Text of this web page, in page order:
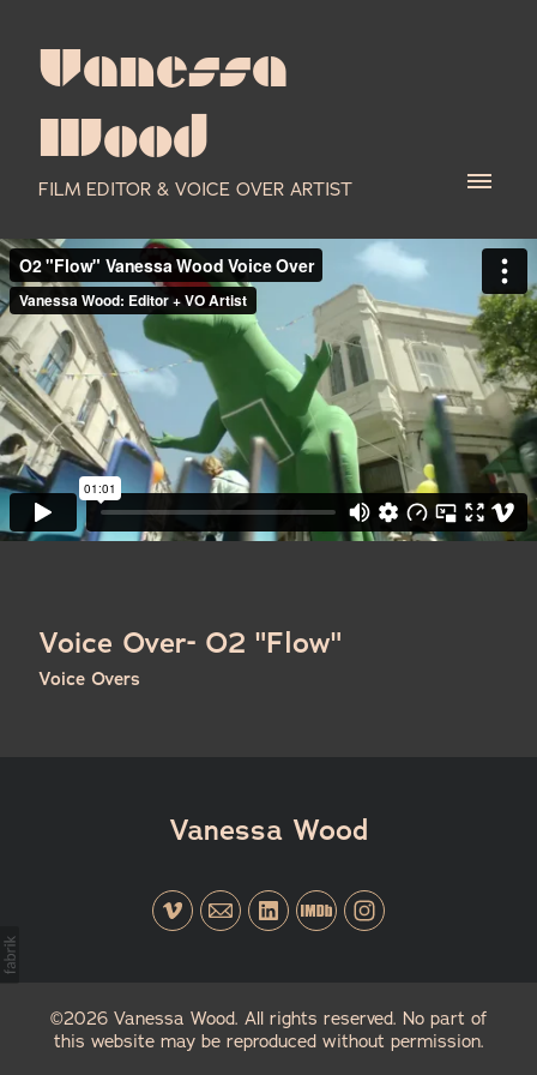
Vanessa
Wood
FILM EDITOR & VOICE OVER ARTIST
Voice Over- O2 "Flow"
Voice Overs
Vanessa Wood
©2026 Vanessa Wood. All rights reserved. No part of
this website may be reproduced without permission.